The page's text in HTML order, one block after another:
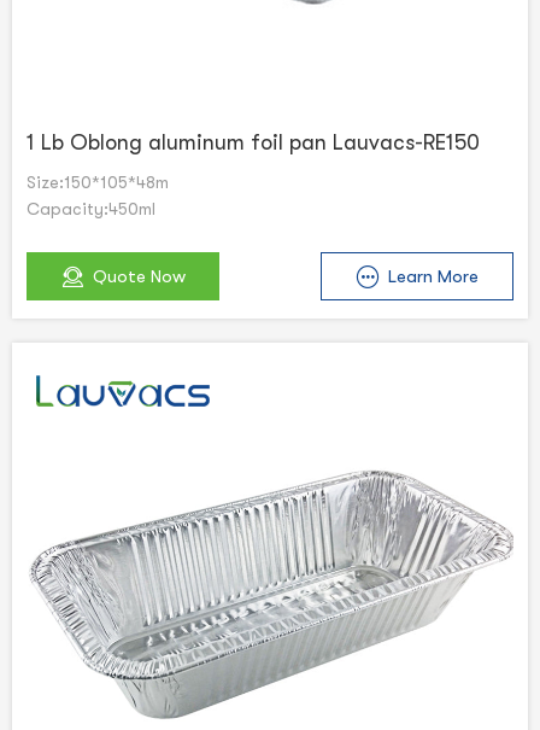
1 Lb Oblong aluminum foil pan Lauvacs-RE150
Size:150*105*48m
Capacity:450ml
Quote Now Learn More